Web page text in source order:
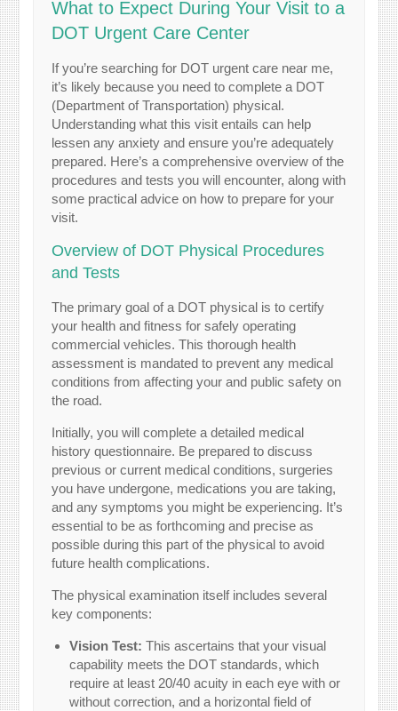
What to Expect During Your Visit to a
DOT Urgent Care Center
If you’re searching for DOT urgent care near me,
it’s likely because you need to complete a DOT
(Department of Transportation) physical.
Understanding what this visit entails can help
lessen any anxiety and ensure you’re adequately
prepared. Here’s a comprehensive overview of the
procedures and tests you will encounter, along with
some practical advice on how to prepare for your
visit.
Overview of DOT Physical Procedures
and Tests
The primary goal of a DOT physical is to certify
your health and fitness for safely operating
commercial vehicles. This thorough health
assessment is mandated to prevent any medical
conditions from affecting your and public safety on
the road.
Initially, you will complete a detailed medical
history questionnaire. Be prepared to discuss
previous or current medical conditions, surgeries
you have undergone, medications you are taking,
and any symptoms you might be experiencing. It’s
essential to be as forthcoming and precise as
possible during this part of the physical to avoid
future health complications.
The physical examination itself includes several
key components:
Vision Test: This ascertains that your visual
capability meets the DOT standards, which
require at least 20/40 acuity in each eye with or
without correction, and a horizontal field of